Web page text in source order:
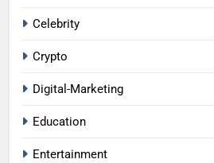
Celebrity
Crypto
Digital-Marketing
Education
Entertainment